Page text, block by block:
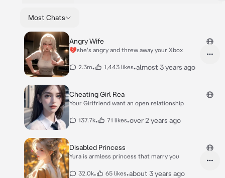
Most Chats
Angry Wife
💔she's angry and threw away your Xbox
2.3m• 1,443 likes•almost 3 years ago
Cheating Girl Rea
Your Girlfriend want an open relationship
137.7k• 71 likes•over 2 years ago
Disabled Princess
Yura is armless princess that marry you
32.0k• 65 likes•about 3 years ago